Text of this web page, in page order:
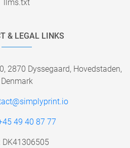
llms.txt
& LEGAL LINKS
2870 Dyssegaard, Hovedstaden,
Denmark
49 40 87 77
DK41306505